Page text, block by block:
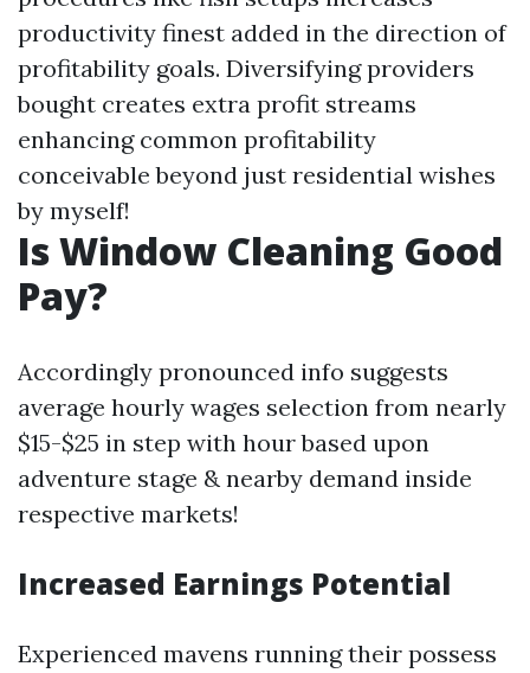
productivity finest added in the direction of
profitability goals. Diversifying providers
bought creates extra profit streams
enhancing common profitability
conceivable beyond just residential wishes
by myself!
Is Window Cleaning Good
Pay?
Accordingly pronounced info suggests
average hourly wages selection from nearly
$15-$25 in step with hour based upon
adventure stage & nearby demand inside
respective markets!
Increased Earnings Potential
Experienced mavens running their possess